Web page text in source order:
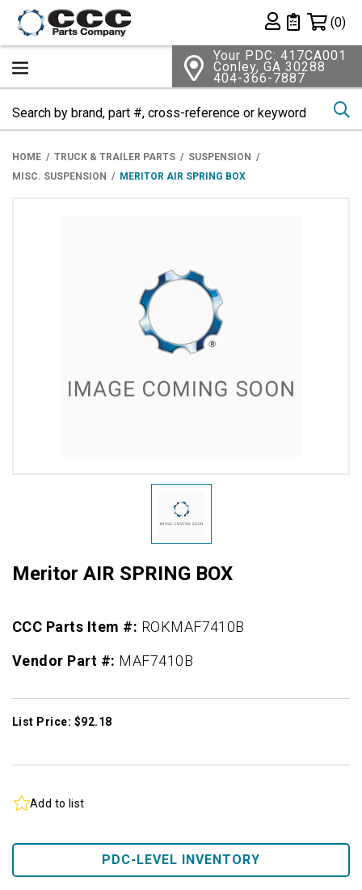
Private List
(0)
Your PDC: 417CA001
Conley, GA 30288
404-366-7887
HOME TRUCK & TRAILER PARTS
SUSPENSION
MISC. SUSPENSION
MERITOR AIR SPRING BOX
Meritor AIR SPRING BOX
CCC Parts Item #: ROKMAF7410B
Vendor Part #: MAF7410B
List Price: $92.18
Add to list
PDC-LEVEL INVENTORY